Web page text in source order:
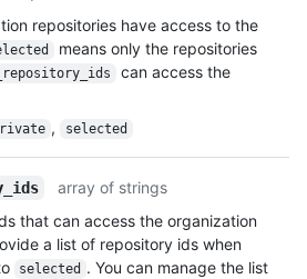
repositories have access to the
means only the repositories
can access the
, selected
array of strings
that can access the organization
a list of repository ids when
selected . You can manage the list